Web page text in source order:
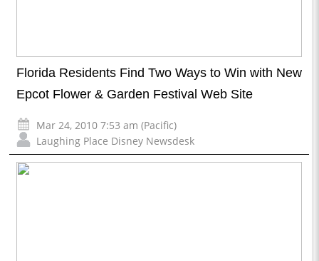
Florida Residents Find Two Ways to Win with New
Epcot Flower & Garden Festival Web Site
Mar 24, 2010 7:53 am (Pacific)
Laughing Place Disney Newsdesk